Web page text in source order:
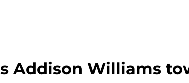
Addison Williams